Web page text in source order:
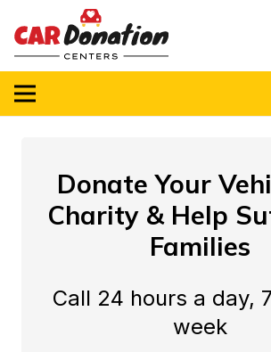
Donate Your
Charity & Help
Families
Call 24 hours a day,
week